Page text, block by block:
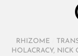
RHIZOME
HOLACRACY, NICK